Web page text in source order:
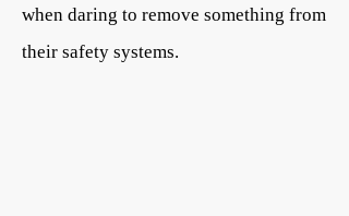
when daring to remove something from
their safety systems.